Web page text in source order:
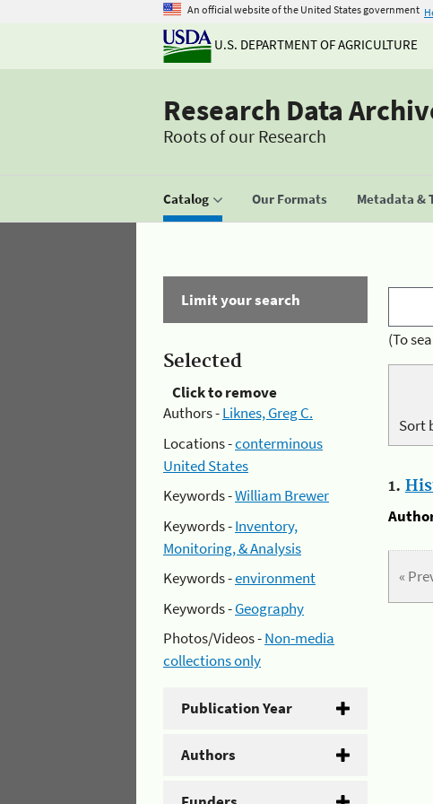
An official website of the United States government
U.S. DEPARTMENT OF AGRICULTURE
Research Data
Roots of our Research
Catalog Our Formats Metadata &
Limit your search
Selected
Click to remove
Authors -Liknes, Greg C.
Locations -conterminous
United States
Keywords -William Brewer
Keywords -Inventory,
Monitoring, & Analysis
Keywords -environment
Keywords -Geography
Photos/Videos -Non-media
collections only
Publication Year
Authors
(To
Sort
1.
«